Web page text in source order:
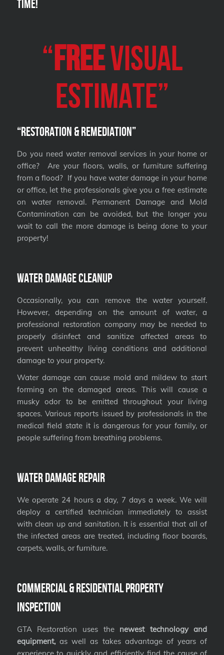
Time!
“ FREEVISUAL
Estimate”
“Restoration & Remediation”
Do you need water removal services in your home or
office? Are your floors, walls, or furniture suffering
from a flood? If you have water damage in your home
or office, let the professionals give you a free estimate
on water removal. Permanent Damage and Mold
Contamination can be avoided, but the longer you
wait to call the more damage is being done to your
property!
Water Damage Cleanup
Occasionally, you can remove the water yourself.
However, depending on the amount of water, a
professional restoration company may be needed to
properly disinfect and sanitize affected areas to
prevent unhealthy living conditions and additional
damage to your property.
Water damage can cause mold and mildew to start
forming on the damaged areas. This will cause a
musky odor to be emitted throughout your living
spaces. Various reports issued by professionals in the
medical field state it is dangerous for your family, or
people suffering from breathing problems.
Water Damage Repair
We operate 24 hours a day, 7 days a week. We will
deploy a certified technician immediately to assist
with clean up and sanitation. It is essential that all of
the infected areas are treated, including floor boards,
carpets, walls, or furniture.
Commercial & Residential Property
Inspection
GTA Restoration uses the newest technology and
equipment,as well as takes advantage of years of